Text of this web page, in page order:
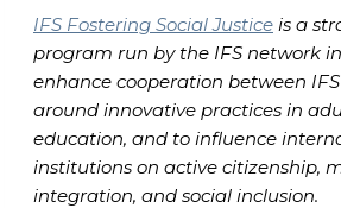
IFS Fostering Social Justice is a
program run by the IFS network
enhance cooperation between
around innovative practices in
education, and to influence
institutions on active citizenship,
integration, and social inclusion.